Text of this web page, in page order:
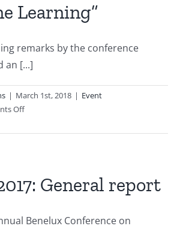
Learning”
remarks by the conference
an [...]
| March 1st, 2018 | Event
Offon
2017:
“Machine
Learning”General report
Benelux Conference on